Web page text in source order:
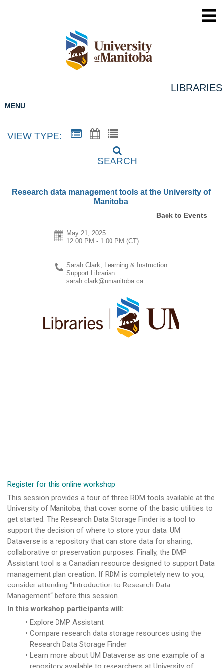
LIBRARIES
MENU
VIEW TYPE:
SEARCH
Research data management tools at the University of
Manitoba
Back to Events
May 21, 2025
12:00 PM - 1:00 PM (CT)
Sarah Clark, Learning & Instruction
Support Librarian
sarah.clark@umanitoba.ca
Register for this online workshop
This session provides a tour of three RDM tools available at the
University of Manitoba, that cover some of the basic utilities to
get started. The Research Data Storage Finder is a tool to
support the decision of where to store your data. UM
Dataverse is a repository that can store data for sharing,
collaborative or preservation purposes. Finally, the DMP
Assistant tool is a Canadian resource designed to support Data
management plan creation. If RDM is completely new to you,
consider attending “Introduction to Research Data
Management“ before this session.
In this workshop participants will:
Explore DMP Assistant
Compare research data storage resources using the
Research Data Storage Finder
Learn more about UM Dataverse as one example of a
repository available to researchers at University of